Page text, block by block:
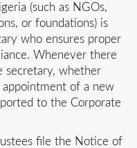
(such as NGOs,
or foundations) is
who ensures proper
Whenever there
secretary, whether
of a new
to the Corporate
file the Notice of